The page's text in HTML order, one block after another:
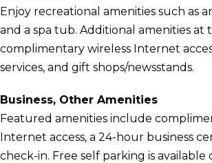
Enjoy recreational amenities such as
and a spa tub. Additional amenities at
complimentary wireless Internet
services, and gift shops/newsstands.
Business, Other Amenities
Featured amenities include
Internet access, a 24-hour business
check-in. Free self parking is available